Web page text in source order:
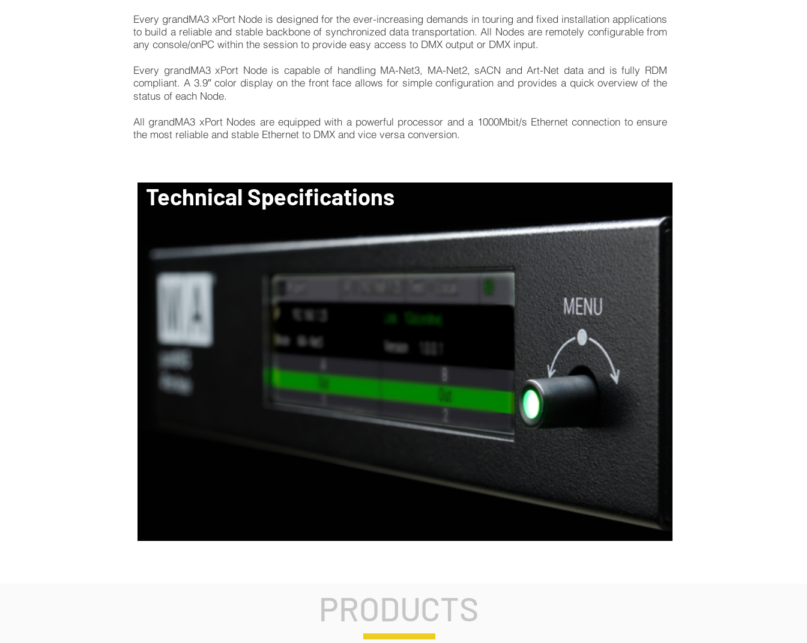
Technical Specifications
Every grandMA3 xPort Node is designed for the ever-increasing demands in touring and fixed installation applications
to build a reliable and stable backbone of synchronized data transportation. All Nodes are remotely configurable from
any console/onPC within the session to provide easy access to DMX output or DMX input.
Every grandMA3 xPort Node is capable of handling MA-Net3, MA-Net2, sACN and Art-Net data and is fully RDM
compliant. A 3.9″ color display on the front face allows for simple configuration and provides a quick overview of the
status of each Node.
All grandMA3 xPort Nodes are equipped with a powerful processor and a 1000Mbit/s Ethernet connection to ensure
the most reliable and stable Ethernet to DMX and vice versa conversion.
PRODUCTS